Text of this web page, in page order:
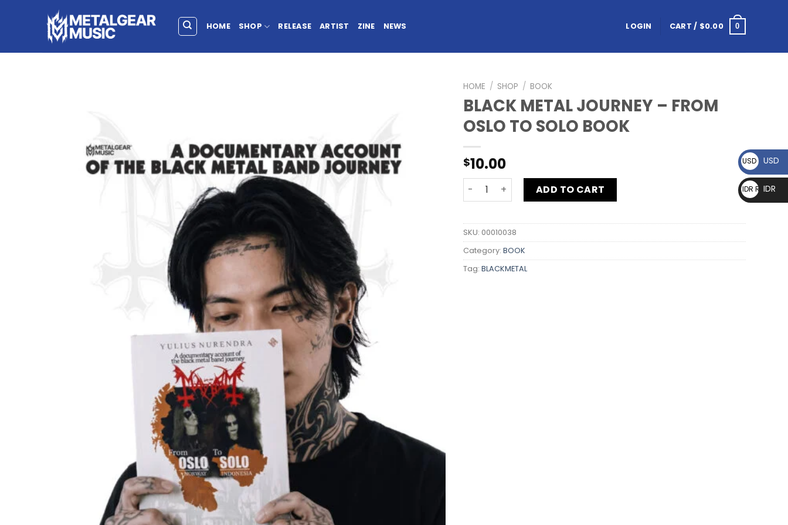
HOME SHOP RELEASE ARTIST ZINE NEWS LOGIN CART / $0.00 0
HOME / SHOP / BOOK
BLACK METAL JOURNEY – FROM
OSLO TO SOLO BOOK
$10.00
ADD TO CART
SKU: 00010038
Category: BOOK
Tag: BLACKMETAL
USD $ USD
IDR RpIDR